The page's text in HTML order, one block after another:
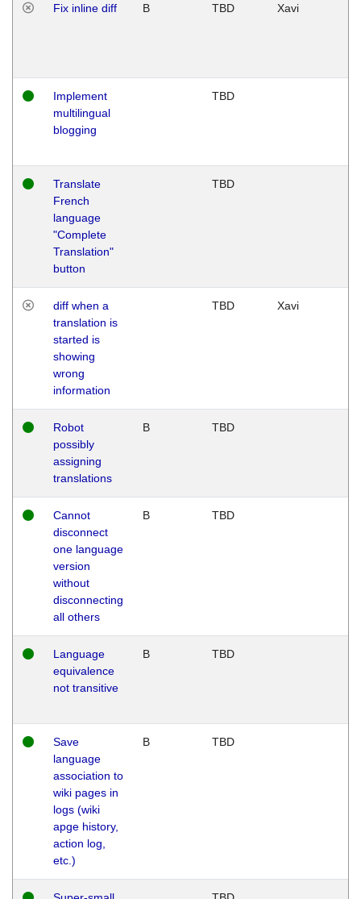
Fix inline diff B TBD Xavi
Implement
multilingual
blogging
TBD
Translate
French
language
"Complete
Translation"
button
TBD
diff when a
translation is
started is
showing
wrong
information
TBD Xavi
Robot
possibly
assigning
translations
B TBD
Cannot
disconnect
one language
version
without
disconnecting
all others
B TBD
Language
equivalence
not transitive
B TBD
Save
language
association to
wiki pages in
logs (wiki
apge history,
action log,
etc.)
B TBD